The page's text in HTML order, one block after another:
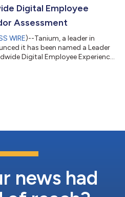
Digital Employee
Assessment
WIRE)--Tanium, a leader in
it has been named a Leader
Digital Employee Experience
Autonomous IT Platform. Using
operating system, IT
news had